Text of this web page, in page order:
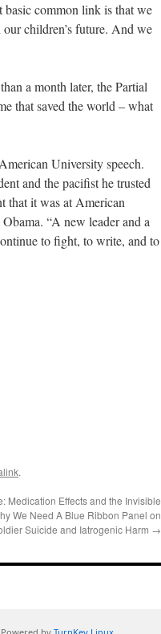
basic common link is that we
children’s future. And we
a month later, the Partial
that saved the world – what
University speech.
and the pacifist he trusted
that it was at American
“A new leader and a
to fight, to write, and to
.
Medication Effects and the Invisible
We Need A Blue Ribbon Panel on
Suicide and Iatrogenic Harm →